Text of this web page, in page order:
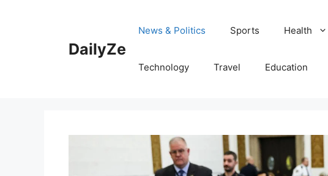
DailyZe
News & Politics Sports Health
Technology Travel Education